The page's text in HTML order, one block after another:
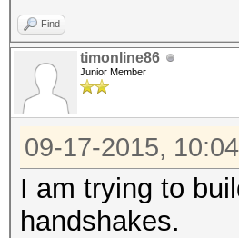
Find
timonline86
Junior Member
09-17-2015,
I am trying to
handshakes.